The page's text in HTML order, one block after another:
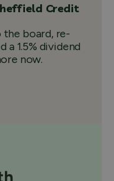
Credit
board, re-
a 1.5% dividend
now.